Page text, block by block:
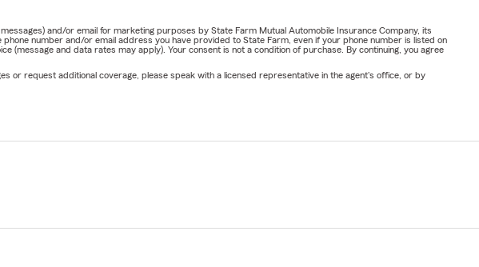
and/or email for marketing purposes by State Farm Mutual Automobile Insurance Company, its
number and/or email address you have provided to State Farm, even if your phone number is listed on
and data rates may apply). Your consent is not a condition of purchase. By continuing, you agree
or request additional coverage, please speak with a licensed representative in the agent's office, or by